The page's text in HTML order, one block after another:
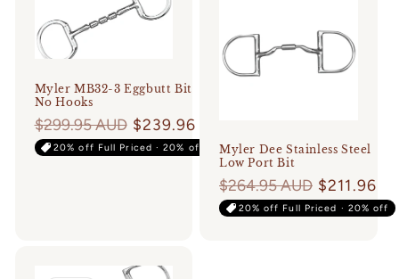
Myler MB32-3 Eggbutt Bit
No Hooks
Regular
price
$299.95 AUD $239.96
20% off Full Priced · 20% off
Myler Dee Stainless Steel
Low Port Bit
Regular
price
$264.95 AUD $211.96
20% off Full Priced · 20% off
Log in to your account to add products to
your wishlist and view your previously saved
items.
Login